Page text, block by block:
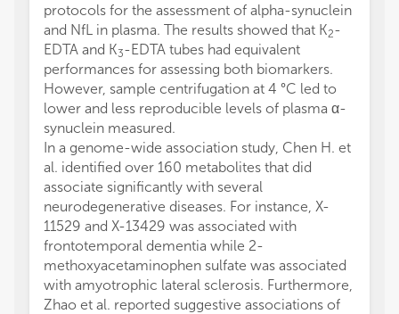
protocols for the assessment of alpha-synuclein
and NfL in plasma. The results showed that K2-
EDTA and K3-EDTA tubes had equivalent
performances for assessing both biomarkers.
However, sample centrifugation at 4 °C led to
lower and less reproducible levels of plasma α-
synuclein measured.
In a genome-wide association study, Chen H. et
al. identified over 160 metabolites that did
associate significantly with several
neurodegenerative diseases. For instance, X-
11529 and X-13429 was associated with
frontotemporal dementia while 2-
methoxyacetaminophen sulfate was associated
with amyotrophic lateral sclerosis. Furthermore,
Zhao et al. reported suggestive associations of